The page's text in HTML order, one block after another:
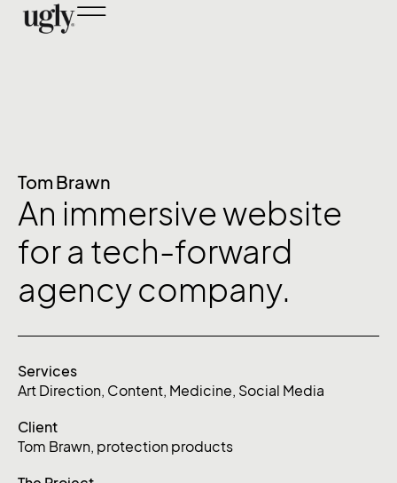
Tom Brawn
An immersive website
for a tech-forward
agency company.
Services
Art Direction, Content, Medicine, Social Media
Client
Tom Brawn, protection products